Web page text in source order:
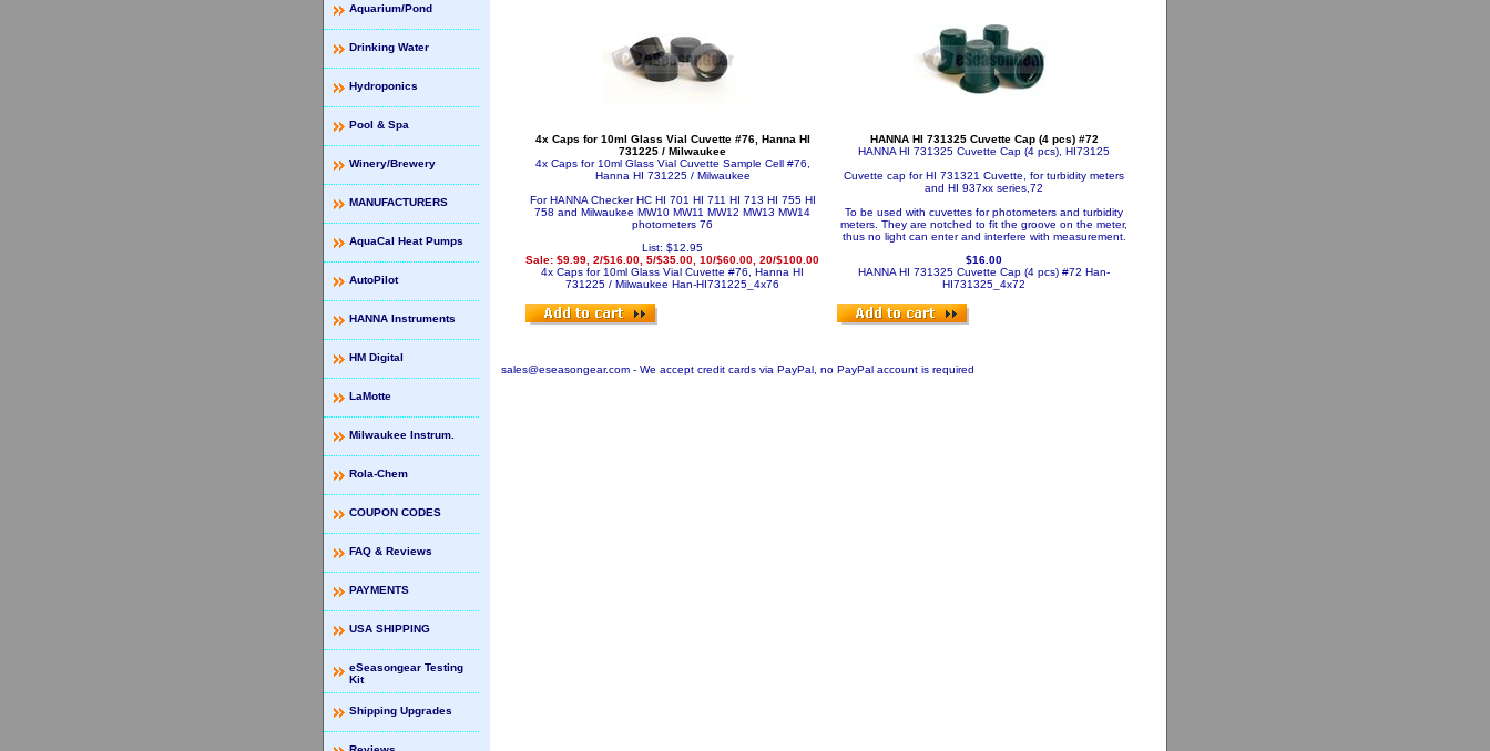
4x Caps for 10ml Glass Vial Cuvette #76, Hanna HI
731225 / Milwaukee
4x Caps for 10ml Glass Vial Cuvette Sample Cell #76,
Hanna HI 731225 / Milwaukee
For HANNA Checker HC HI 701 HI 711 HI 713 HI 755 HI
758 and Milwaukee MW10 MW11 MW12 MW13 MW14
photometers 76
List: $12.95
Sale: $9.99, 2/$16.00, 5/$35.00, 10/$60.00, 20/$100.00
4x Caps for 10ml Glass Vial Cuvette #76, Hanna HI
731225 / Milwaukee Han-HI731225_4x76
HANNA HI 731325 Cuvette Cap (4 pcs) #72
HANNA HI 731325 Cuvette Cap (4 pcs), HI73125
Cuvette cap for HI 731321 Cuvette, for turbidity meters
and HI 937xx series,72
To be used with cuvettes for photometers and turbidity
meters. They are notched to fit the groove on the meter,
thus no light can enter and interfere with measurement.
$16.00
HANNA HI 731325 Cuvette Cap (4 pcs) #72 Han-
HI731325_4x72
sales@eseasongear.com - We accept credit cards via PayPal, no PayPal account is required
Aquarium/Pond
Drinking Water
Hydroponics
Pool & Spa
Winery/Brewery
MANUFACTURERS
AquaCal Heat Pumps
AutoPilot
HANNA Instruments
HM Digital
LaMotte
Milwaukee Instrum.
Rola-Chem
COUPON CODES
FAQ & Reviews
PAYMENTS
USA SHIPPING
eSeasongear Testing
Kit
Shipping Upgrades